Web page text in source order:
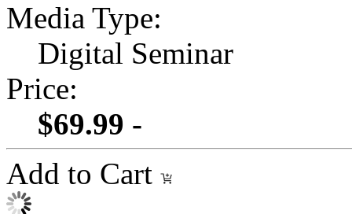
Media Type:
Digital Seminar
Price:
$69.99 -
Add to Cart